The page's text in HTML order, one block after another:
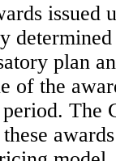
issued
plan
of the
The